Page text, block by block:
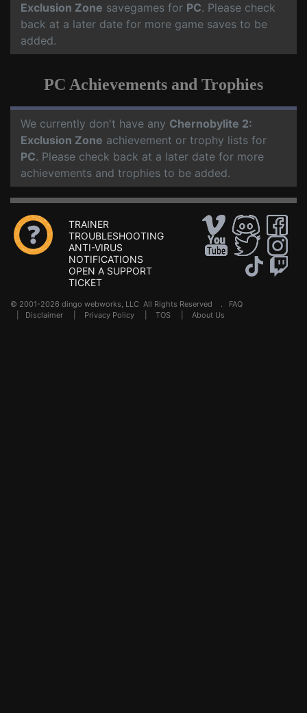
Exclusion Zone savegames for PC. Please check
back at a later date for more game saves to be
added.
PC Achievements and Trophies
We currently don't have any Chernobylite 2:
Exclusion Zone achievement or trophy lists for
PC. Please check back at a later date for more
achievements and trophies to be added.
TRAINER
TROUBLESHOOTING
ANTI-VIRUS
NOTIFICATIONS
OPEN A SUPPORT
TICKET
© 2001-2026 dingo webworks, LLC All Rights Reserved . FAQ
Disclaimer Privacy Policy TOS About Us